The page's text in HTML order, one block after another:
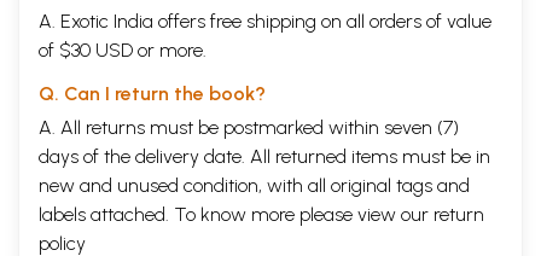
A. Exotic India offers free shipping on all orders of value
of $30 USD or more.
Q. Can I return the book?
A. All returns must be postmarked within seven (7)
days of the delivery date. All returned items must be in
new and unused condition, with all original tags and
labels attached. To know more please view our return
policy